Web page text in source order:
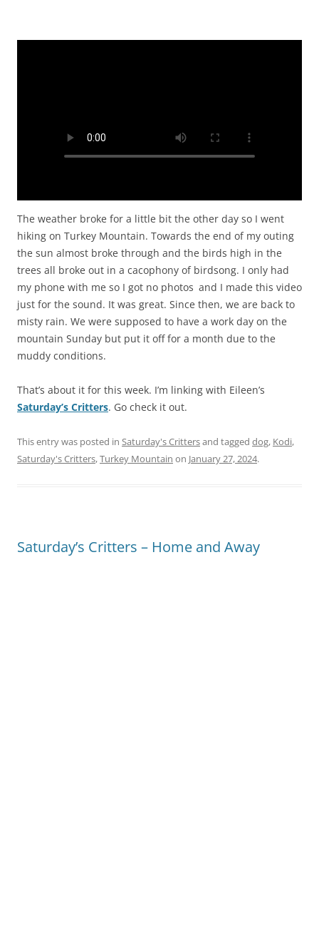
The weather broke for a little bit the other day so I went
hiking on Turkey Mountain. Towards the end of my outing
the sun almost broke through and the birds high in the
trees all broke out in a cacophony of birdsong. I only had
my phone with me so I got no photos and I made this video
just for the sound. It was great. Since then, we are back to
misty rain. We were supposed to have a work day on the
mountain Sunday but put it off for a month due to the
muddy conditions.
That’s about it for this week. I’m linking with Eileen’s
Saturday’s Critters. Go check it out.
This entry was posted in Saturday's Crittersand tagged dog, Kodi,
Saturday's Critters,Turkey Mountain on January 27, 2024.
Saturday’s Critters – Home and Away